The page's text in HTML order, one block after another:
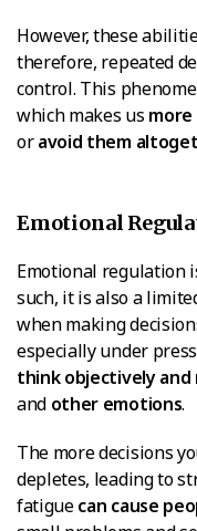
However, these
therefore, repeated
control. This
which makes us more
oravoid them
Emotional
Emotional regulation
such, it is also a
when making
especially under
think objectively
and other emotions.
The more decisions
depletes, leading to
fatiguecan cause